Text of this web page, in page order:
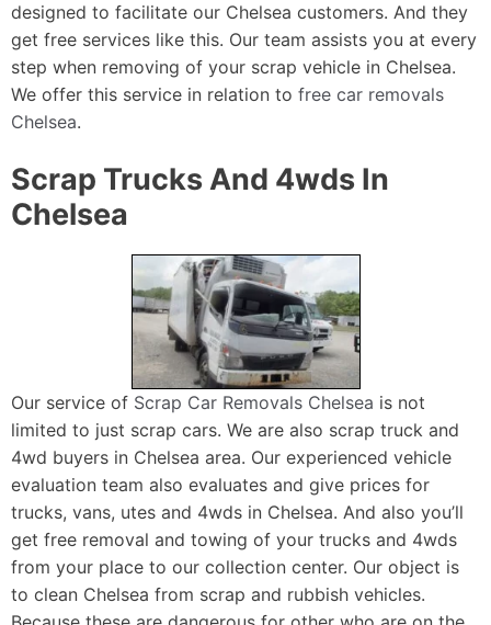
designed to facilitate our Chelsea customers. And they
get free services like this. Our team assists you at every
step when removing of your scrap vehicle in Chelsea.
We offer this service in relation to free car removals
Chelsea.
Scrap Trucks And 4wds In
Chelsea
Our service of Scrap Car Removals Chelsea is not
limited to just scrap cars. We are also scrap truck and
4wd buyers in Chelsea area. Our experienced vehicle
evaluation team also evaluates and give prices for
trucks, vans, utes and 4wds in Chelsea. And also you’ll
get free removal and towing of your trucks and 4wds
from your place to our collection center. Our object is
to clean Chelsea from scrap and rubbish vehicles.